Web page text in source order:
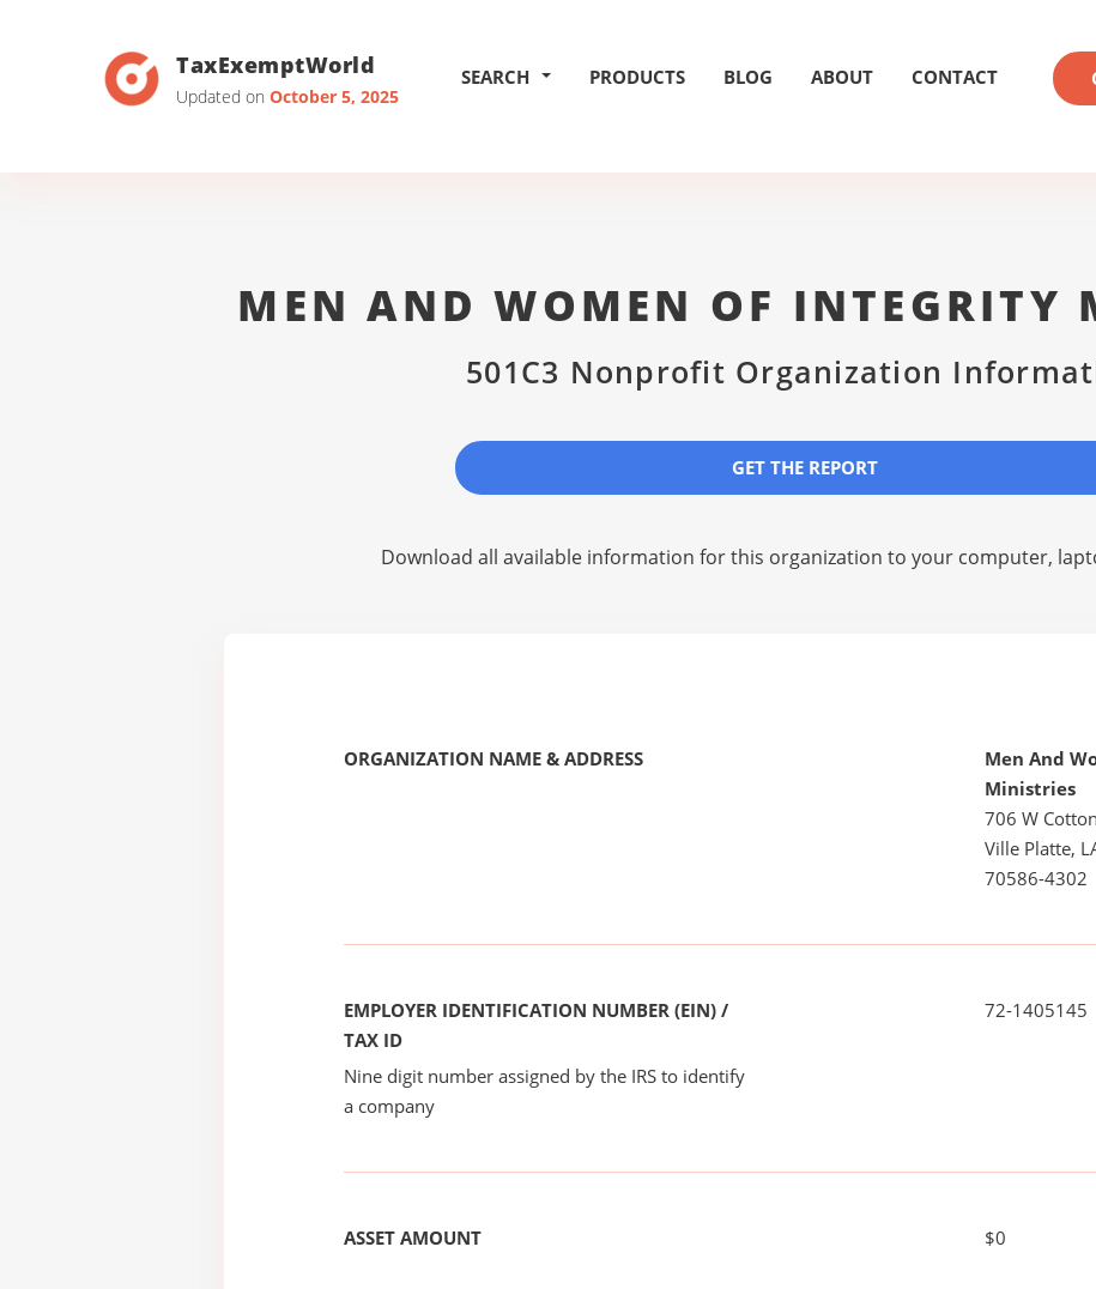
TaxExemptWorld
Updated on October 5, 2025
SEARCH PRODUCTS BLOG ABOUT CONTACT
MEN AND WOMEN OF INTEGRITY
501C3 Nonprofit Organization
GET THE REPORT
Download all available information for this organization to your computer,
ORGANIZATION NAME & ADDRESS
Men And
Ministries
706 W
Ville Platte,
70586-4302
EMPLOYER IDENTIFICATION NUMBER (EIN) /
TAX ID
Nine digit number assigned by the IRS to identify
a company
72-1405145
ASSET AMOUNT $0